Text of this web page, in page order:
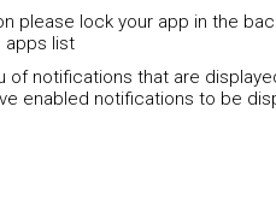
please lock your app in the
apps list
of notifications that are
enabled notifications to be